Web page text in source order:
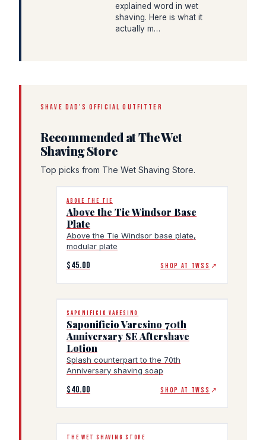
explained word in wet
shaving. Here is what it
actually m…
SHAVE DAD'S OFFICIAL OUTFITTER
Recommended at The Wet
Shaving Store
Top picks from The Wet Shaving Store.
ABOVE THE TIE
Above the Tie Windsor Base
Plate
Above the Tie Windsor base plate,
modular plate
$45.00 SHOP AT TWSS ↗
SAPONIFICIO VARESINO
Saponificio Varesino 70th
Anniversary SE Aftershave
Lotion
Splash counterpart to the 70th
Anniversary shaving soap
$40.00 SHOP AT TWSS ↗
THE WET SHAVING STORE